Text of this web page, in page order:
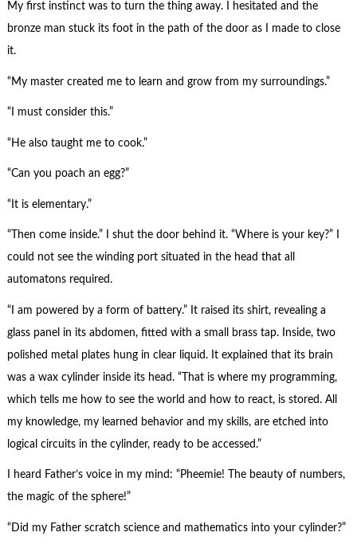
My first instinct was to turn the thing away. I hesitated and the
bronze man stuck its foot in the path of the door as I made to close
it.
“My master created me to learn and grow from my surroundings.”
“I must consider this.”
“He also taught me to cook.”
“Can you poach an egg?”
“It is elementary.”
“Then come inside.” I shut the door behind it. “Where is your key?” I
could not see the winding port situated in the head that all
automatons required.
“I am powered by a form of battery.” It raised its shirt, revealing a
glass panel in its abdomen, fitted with a small brass tap. Inside, two
polished metal plates hung in clear liquid. It explained that its brain
was a wax cylinder inside its head. “That is where my programming,
which tells me how to see the world and how to react, is stored. All
my knowledge, my learned behavior and my skills, are etched into
logical circuits in the cylinder, ready to be accessed.”
I heard Father’s voice in my mind: “Pheemie! The beauty of numbers,
the magic of the sphere!”
“Did my Father scratch science and mathematics into your cylinder?”